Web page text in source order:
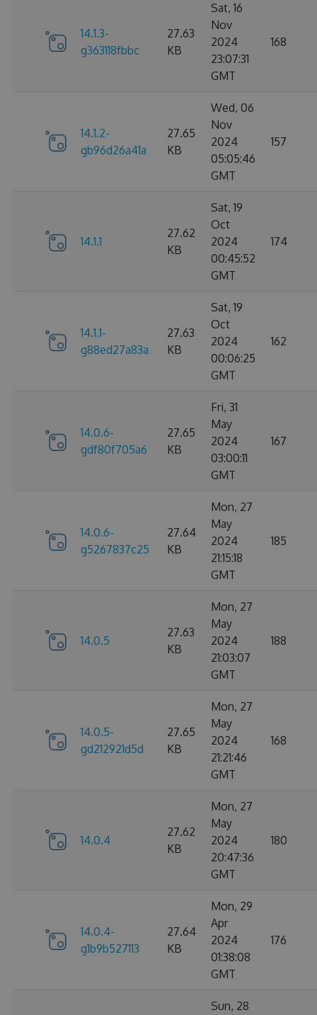
14.1.3-
g363118fbbc
27.63
KB
Sat, 16
Nov
2024
23:07:31
GMT
168
14.1.2-
gb96d26a41a
27.65
KB
Wed, 06
Nov
2024
05:05:46
GMT
157
14.1.1
27.62
KB
Sat, 19
Oct
2024
00:45:52
GMT
174
14.1.1-
g88ed27a83a
27.63
KB
Sat, 19
Oct
2024
00:06:25
GMT
162
14.0.6-
gdf80f705a6
27.65
KB
Fri, 31
May
2024
03:00:11
GMT
167
14.0.6-
g5267837c25
27.64
KB
Mon, 27
May
2024
21:15:18
GMT
185
14.0.5
27.63
KB
Mon, 27
May
2024
21:03:07
GMT
188
14.0.5-
gd212921d5d
27.65
KB
Mon, 27
May
2024
21:21:46
GMT
168
14.0.4
27.62
KB
Mon, 27
May
2024
20:47:36
GMT
180
14.0.4-
g1b9b527113
27.64
KB
Mon, 29
Apr
2024
01:38:08
GMT
176
Sun, 28